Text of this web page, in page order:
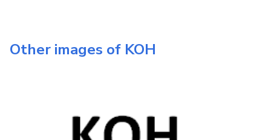
Other images of KOH